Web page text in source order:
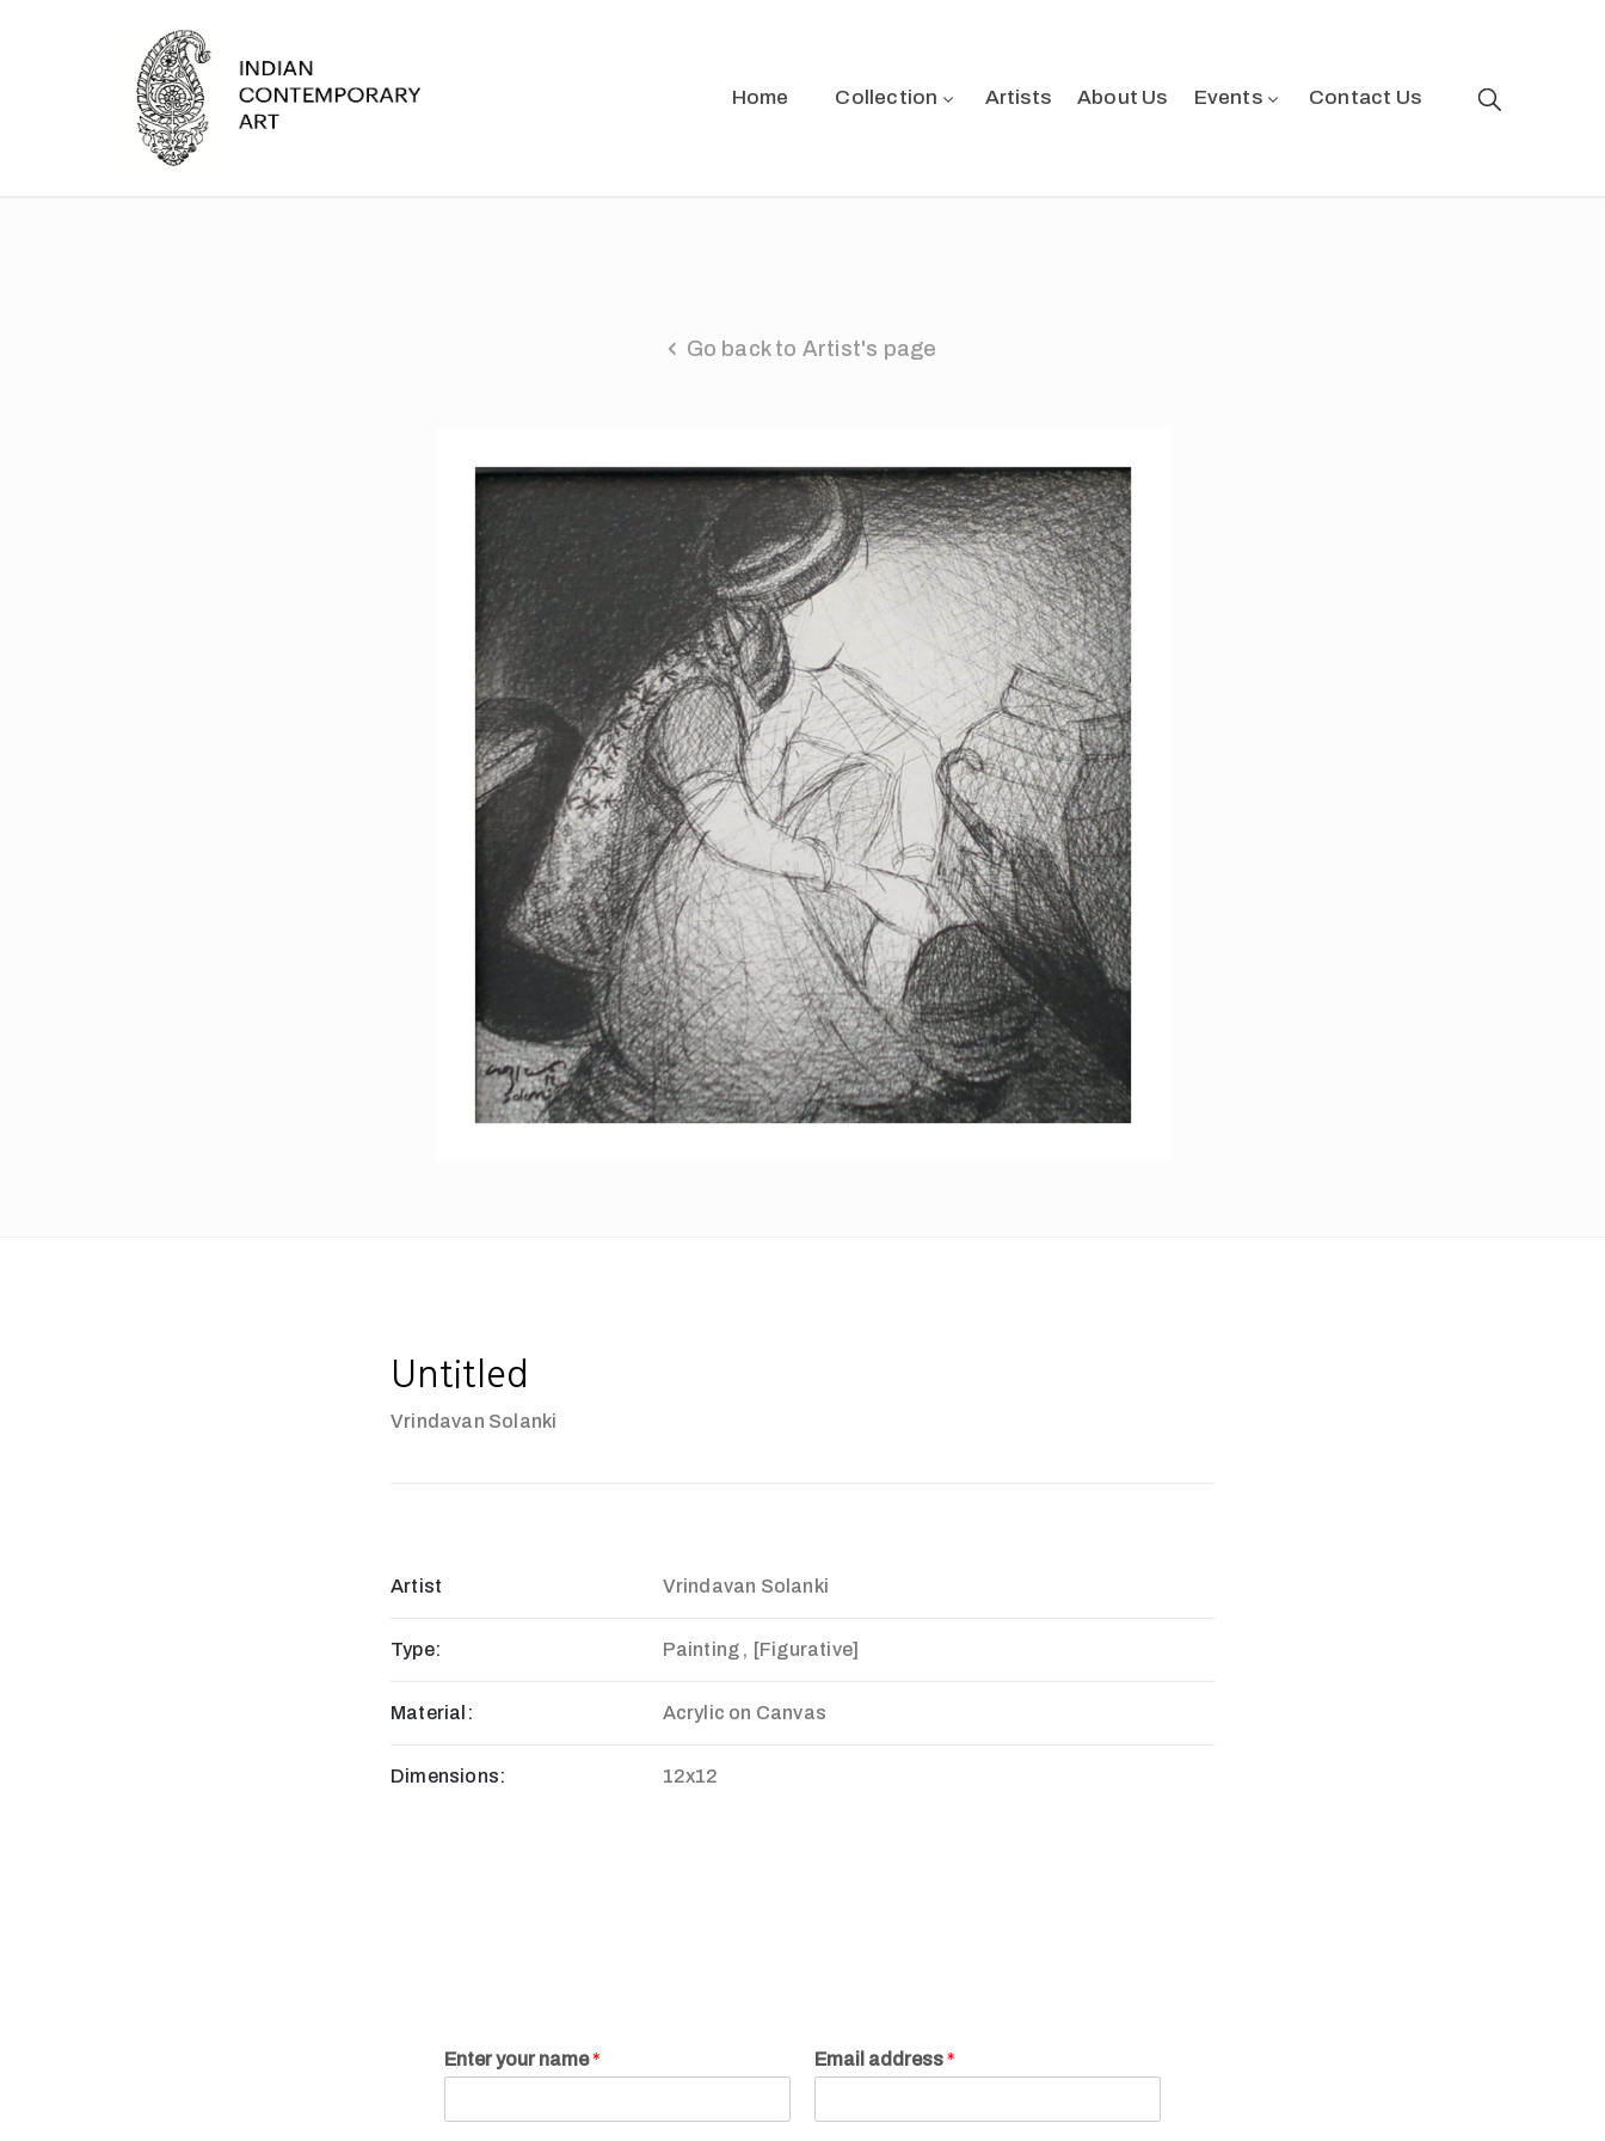
Home Collection Artists About Us Events Contact Us
Go back to Artist's page
Untitled
Vrindavan Solanki
Artist Vrindavan Solanki
Type: Painting , [Figurative]
Material: Acrylic on Canvas
Dimensions: 12x12
Enter your name* Email address*